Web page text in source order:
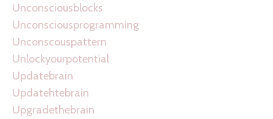
Unconsciousblocks
Unconsciousprogramming
Unconscouspattern
Unlockyourpotential
Updatebrain
Updatehtebrain
Upgradethebrain